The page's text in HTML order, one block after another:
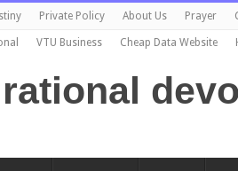
Private Policy About Us Prayer
VTU Business Cheap Data Website